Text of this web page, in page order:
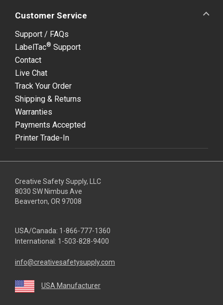
Customer Service
Support / FAQs
LabelTac® Support
Contact
Live Chat
Track Your Order
Shipping & Returns
Warranties
Payments Accepted
Printer Trade-In
Creative Safety Supply, LLC
8030 SW Nimbus Ave
Beaverton, OR 97008
USA/Canada: 1-866-777-1360
International: 1-503-828-9400
info@creativesafetysupply.com
USA Manufacturer